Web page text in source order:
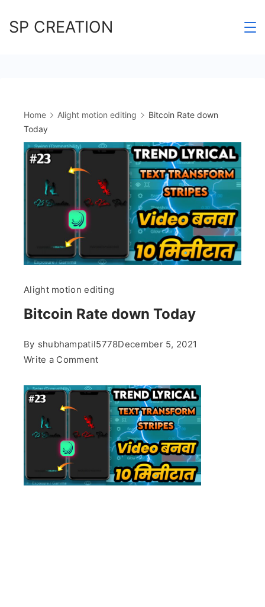
toSP CREATION
Home Alight motion editing
Bitcoin Rate down
Today
Alight motion editing
Bitcoin Rate down Today
By shubhampatil5778December 5, 2021
Write a Commenton
Rate
down
Today